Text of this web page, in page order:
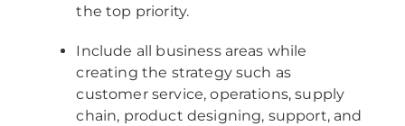
the top priority.
Include all business areas while
creating the strategy such as
customer service, operations, supply
chain, product designing, support, and